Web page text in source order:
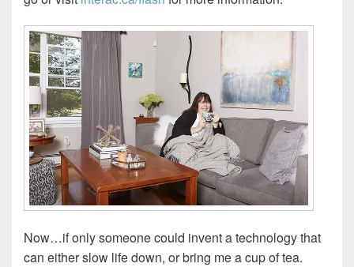
Now…if only someone could invent a technology that
can either slow life down, or bring me a cup of tea.